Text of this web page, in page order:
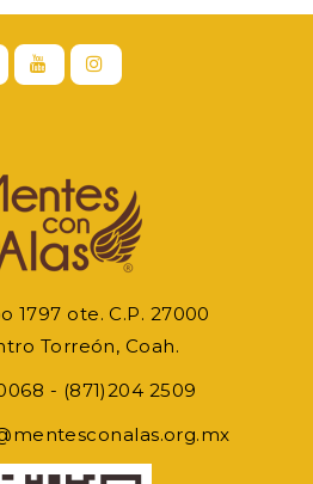
1797 ote. C.P. 27000
Torreón, Coah.
- (871)204 2509